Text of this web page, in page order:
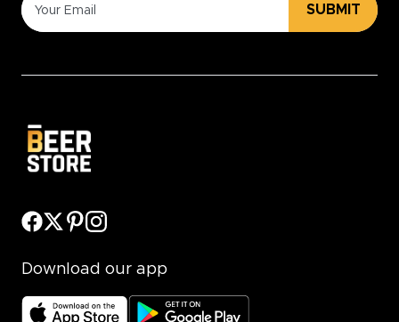
SUBMIT
Download our app